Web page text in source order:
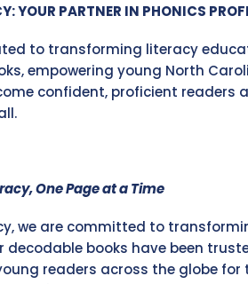
YOUR PARTNER IN PHONICS
to transforming literacy
empowering young North
confident, proficient readers
One Page at a Time
we are committed to
decodable books have been
readers across the globe for